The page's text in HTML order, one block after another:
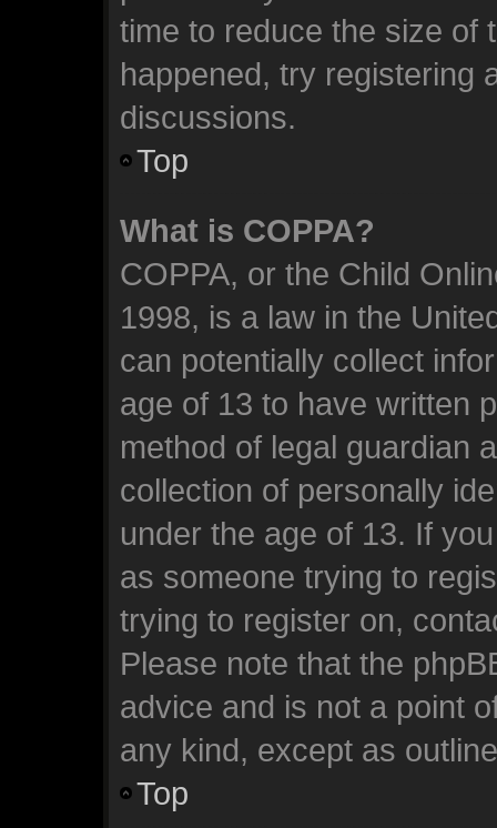
time to reduce the size of
happened, try registering
discussions.
Top
What is COPPA?
COPPA, or the Child
1998, is a law in the
can potentially collect
age of 13 to have written
method of legal guardian
collection of personally
under the age of 13. If
as someone trying to
trying to register on,
Please note that the
advice and is not a point
any kind, except as
Top